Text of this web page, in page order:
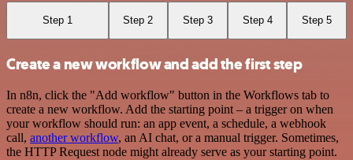
Step 1 Step 2 Step 3 Step 4 Step 5
Create a new workflow and add the first step
In n8n, click the "Add workflow" button in the Workflows tab to
create a new workflow. Add the starting point – a trigger on when
your workflow should run: an app event, a schedule, a webhook
call, another workflow, an AI chat, or a manual trigger. Sometimes,
the HTTP Request node might already serve as your starting point.